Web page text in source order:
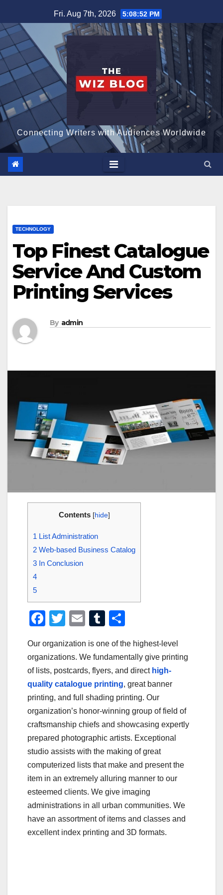
to
content
Fri. Aug 7th, 2026 5:08:53 PM
Connecting Writers with Audiences Worldwide
TECHNOLOGY
Top Finest Catalogue
Service And Custom
Printing Services
By admin
Contents [hide]
1 List Administration
2 Web-based Business Catalog
3 In Conclusion
4
5
F
c
e
b
o
o
k
T
tt
er
E
ail
T
m
bl
r
ar
e
Our organization is one of the highest-level
organizations. We fundamentally give printing
of lists, postcards, flyers, and direct high-
quality catalogue printing, great banner
printing, and full shading printing. Our
organization’s honor-winning group of field of
craftsmanship chiefs and showcasing expertly
prepared photographic artists. Exceptional
studio assists with the making of great
computerized lists that make and present the
item in an extremely alluring manner to our
esteemed clients. We give imaging
administrations in all urban communities. We
have an assortment of items and classes and
excellent index printing and 3D formats.